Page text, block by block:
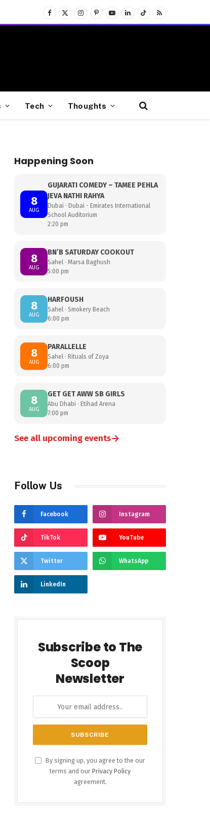
Facebook
X
(Twitter)
InstagramPinterest
YouTubeLinkedInTikTokRSS
Tech Thoughts
Happening Soon
8
AUG
GUJARATI COMEDY – TAMEE PEHLA
JEVA NATHI RAHYA
Dubai · Dubai - Emirates International
School Auditorium
2:20 pm
8
AUG
BN’B SATURDAY COOKOUT
Sahel · Marsa Baghush
5:00 pm
8
AUG
HARFOUSH
Sahel · Smokery Beach
6:00 pm
8
AUG
PARALLELLE
Sahel · Rituals of Zoya
6:00 pm
8
AUG
GET GET AWW SB GIRLS
Abu Dhabi · Etihad Arena
7:00 pm
See all upcoming events→
Follow Us
Facebook Instagram
TikTok YouTube
Twitter WhatsApp
LinkedIn
Subscribe to The
Scoop
Newsletter
By signing up, you agree to the our
terms and our Privacy Policy
agreement.